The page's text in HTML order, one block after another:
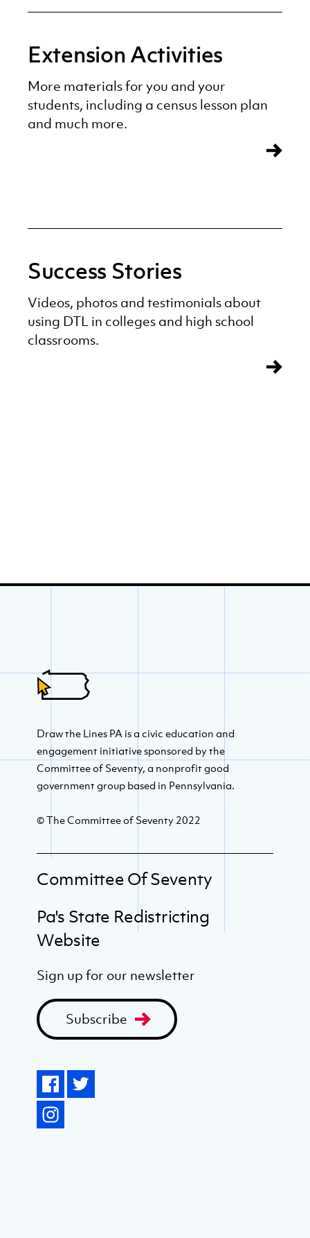
Extension Activities
More materials for you and your
students, including a census lesson plan
and much more.
Success Stories
Videos, photos and testimonials about
using DTL in colleges and high school
classrooms.
Draw the Lines PA is a civic education and
engagement initiative sponsored by the
Committee of Seventy, a nonprofit good
government group based in Pennsylvania.
© The Committee of Seventy 2022
Committee Of Seventy
Pa's State Redistricting
Website
Sign up for our newsletter
Subscribe